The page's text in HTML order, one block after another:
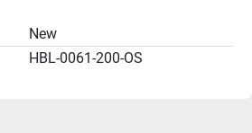
New
HBL-0061-200-OS